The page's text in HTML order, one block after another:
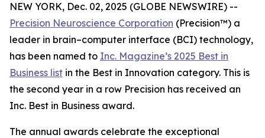
NEW YORK, Dec. 02, 2025 (GLOBE NEWSWIRE) --
Precision Neuroscience Corporation (Precision™) a
leader in brain–computer interface (BCI) technology,
has been named to Inc. Magazine’s 2025 Best in
Business list in the Best in Innovation category. This is
the second year in a row Precision has received an
Inc. Best in Business award.
The annual awards celebrate the exceptional